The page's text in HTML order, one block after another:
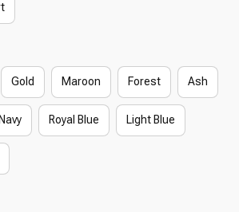
Gold Maroon Forest Ash
Navy Royal Blue Light Blue